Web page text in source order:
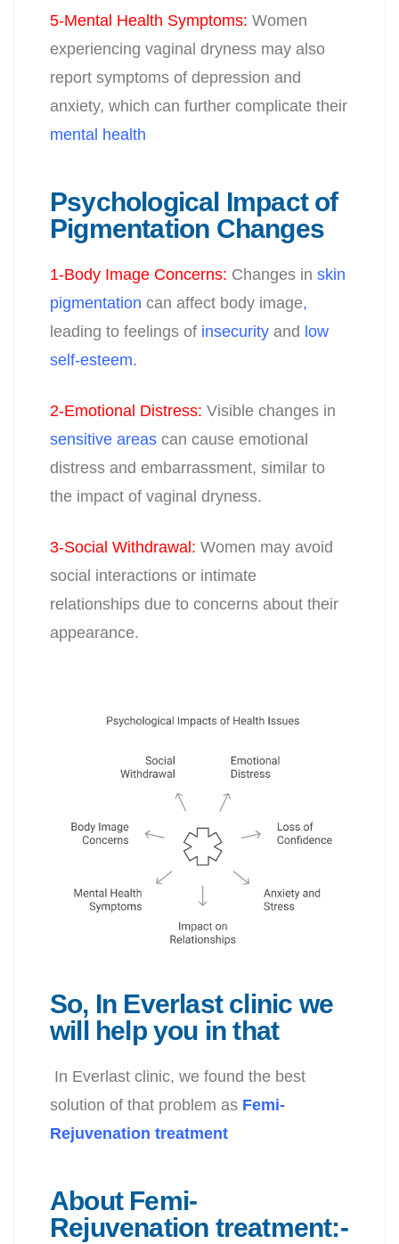
5-Mental Health Symptoms: Women
experiencing vaginal dryness may also
report symptoms of depression and
anxiety, which can further complicate their
mental health
Psychological Impact of
Pigmentation Changes
1-Body Image Concerns: Changes in skin
pigmentation can affect body image,
leading to feelings of insecurity and low
self-esteem.
2-Emotional Distress: Visible changes in
sensitive areas can cause emotional
distress and embarrassment, similar to
the impact of vaginal dryness.
3-Social Withdrawal : Women may avoid
social interactions or intimate
relationships due to concerns about their
appearance.
So, In Everlast clinic we
will help you in that
In Everlast clinic, we found the best
solution of that problem as Femi-
Rejuvenation treatment
About Femi-
Rejuvenation treatment:-